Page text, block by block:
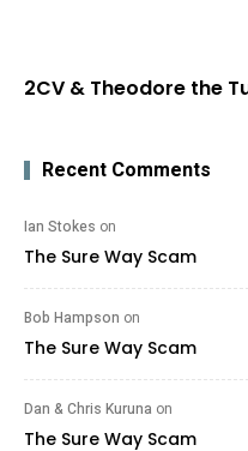
2CV & Theodore the
Recent Comments
Ian Stokes on
The Sure Way Scam
Bob Hampson on
The Sure Way Scam
Dan & Chris Kuruna on
The Sure Way Scam